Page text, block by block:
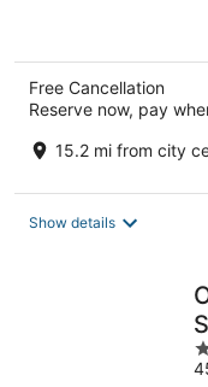
Free Cancellation
Reserve now, pay
15.2 mi from city
Show details
5